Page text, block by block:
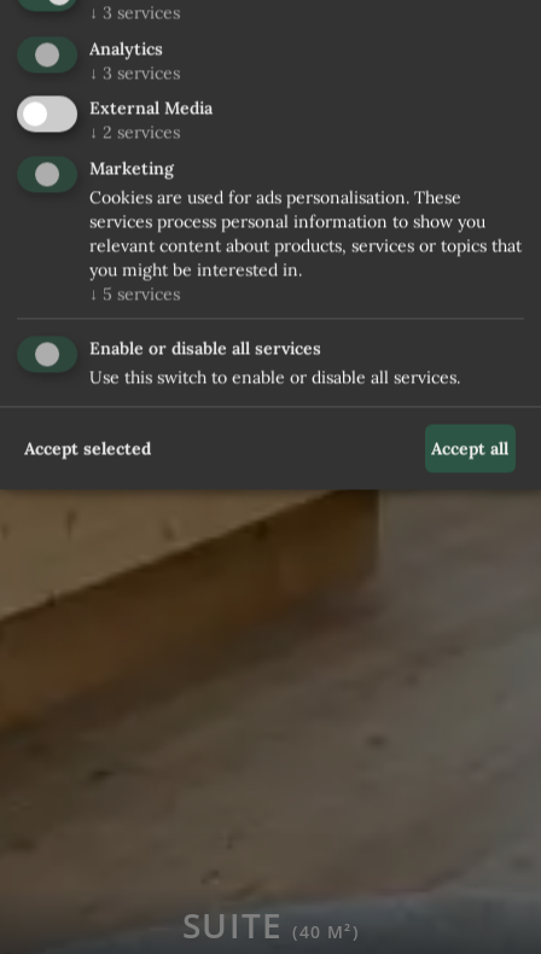
SUITE(40 M²)
↓ 3 services
Analytics
↓ 3 services
External Media
↓ 2 services
Marketing
Cookies are used for ads personalisation. These
services process personal information to show you
relevant content about products, services or topics that
you might be interested in.
↓ 5 services
Enable or disable all services
Use this switch to enable or disable all services.
Accept selected Accept all